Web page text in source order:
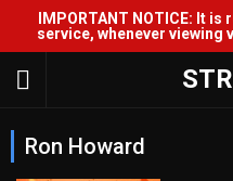
IMPORTANT NOTICE: It
service, whenever viewing
Ron Howard